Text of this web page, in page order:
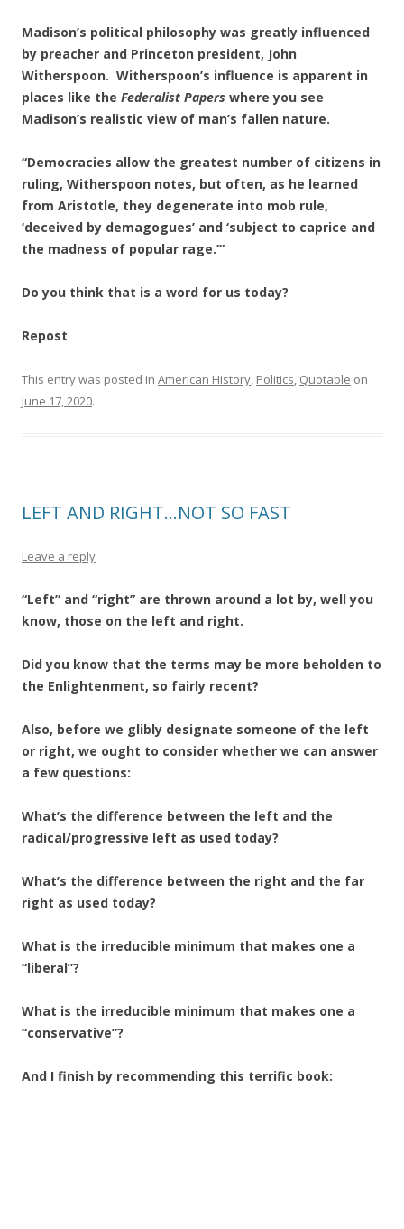
Madison’s political philosophy was greatly influenced
by preacher and Princeton president, John
Witherspoon. Witherspoon’s influence is apparent in
places like the Federalist Papers where you see
Madison’s realistic view of man’s fallen nature.
“Democracies allow the greatest number of citizens in
ruling, Witherspoon notes, but often, as he learned
from Aristotle, they degenerate into mob rule,
‘deceived by demagogues’ and ‘subject to caprice and
the madness of popular rage.’”
Do you think that is a word for us today?
Repost
This entry was posted in American History, Politics, Quotable on
June 17, 2020.
LEFT AND RIGHT…NOT SO FAST
Leave a reply
“Left” and “right” are thrown around a lot by, well you
know, those on the left and right.
Did you know that the terms may be more beholden to
the Enlightenment, so fairly recent?
Also, before we glibly designate someone of the left
or right, we ought to consider whether we can answer
a few questions:
What’s the difference between the left and the
radical/progressive left as used today?
What’s the difference between the right and the far
right as used today?
What is the irreducible minimum that makes one a
“liberal”?
What is the irreducible minimum that makes one a
“conservative”?
And I finish by recommending this terrific book: